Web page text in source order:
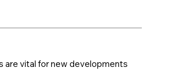
are vital for new developments